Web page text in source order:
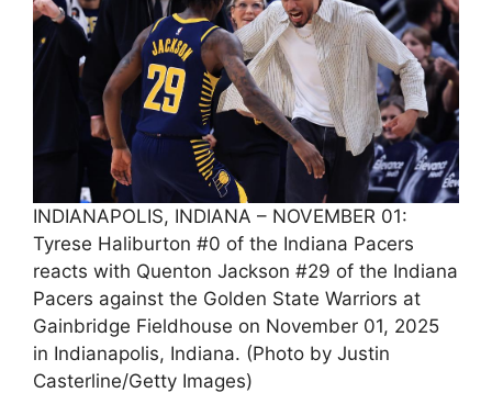
INDIANAPOLIS, INDIANA – NOVEMBER 01:
Tyrese Haliburton #0 of the Indiana Pacers
reacts with Quenton Jackson #29 of the Indiana
Pacers against the Golden State Warriors at
Gainbridge Fieldhouse on November 01, 2025
in Indianapolis, Indiana. (Photo by Justin
Casterline/Getty Images)